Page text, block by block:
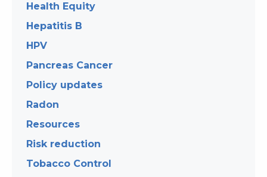
Health Equity
Hepatitis B
HPV
Pancreas Cancer
Policy updates
Radon
Resources
Risk reduction
Tobacco Control